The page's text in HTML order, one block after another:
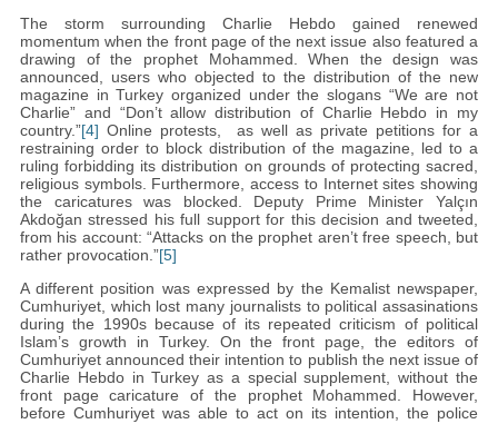
The storm surrounding Charlie Hebdo gained renewed
momentum when the front page of the next issue also featured a
drawing of the prophet Mohammed. When the design was
announced, users who objected to the distribution of the new
magazine in Turkey organized under the slogans “We are not
Charlie” and “Don’t allow distribution of Charlie Hebdo in my
country.”[4] Online protests, as well as private petitions for a
restraining order to block distribution of the magazine, led to a
ruling forbidding its distribution on grounds of protecting sacred,
religious symbols. Furthermore, access to Internet sites showing
the caricatures was blocked. Deputy Prime Minister Yalçın
Akdoğan stressed his full support for this decision and tweeted,
from his account: “Attacks on the prophet aren’t free speech, but
rather provocation.”[5]
A different position was expressed by the Kemalist newspaper,
Cumhuriyet, which lost many journalists to political assasinations
during the 1990s because of its repeated criticism of political
Islam’s growth in Turkey. On the front page, the editors of
Cumhuriyet announced their intention to publish the next issue of
Charlie Hebdo in Turkey as a special supplement, without the
front page caricature of the prophet Mohammed. However,
before Cumhuriyet was able to act on its intention, the police